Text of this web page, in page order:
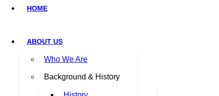
HOME
ABOUT US
Who We Are
Background & History